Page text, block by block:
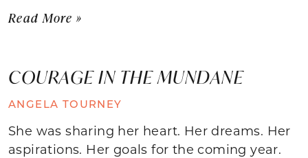
Read More »
COURAGE IN THE MUNDANE
ANGELA TOURNEY
She was sharing her heart. Her dreams. Her
aspirations. Her goals for the coming year.